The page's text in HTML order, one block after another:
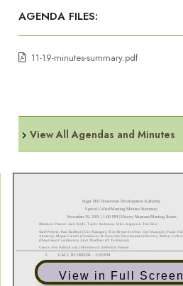
AGENDA FILES:
11-19-minutes-summary.pdf
View All Agendas and Minutes
View in Full Screen